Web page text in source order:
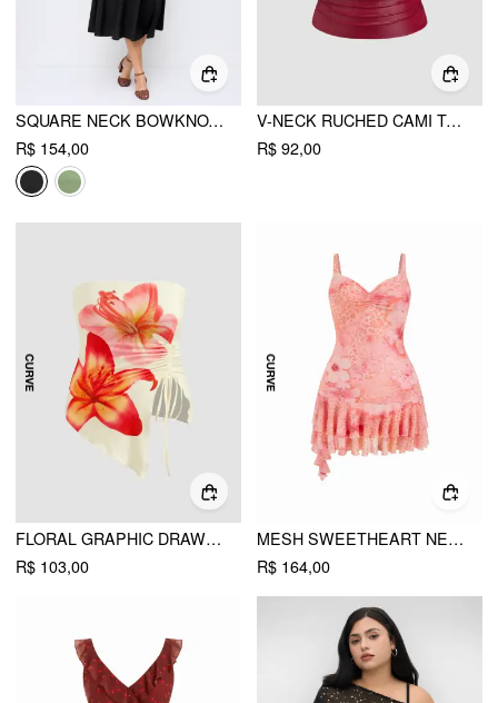
SQUARE NECK BOWKNOT CORSET RUFFLE SPLIT CAMI MAXI DRESS CURVE & PLUS
R$ 154,00
V-NECK RUCHED CAMI TOP CURVE & PLUS
R$ 92,00
FLORAL GRAPHIC DRAWSTRING ASYMMETRICAL HEM BANDEAU TOP CURVE & PLUS
R$ 103,00
MESH SWEETHEART NECKLINE FLORAL ASYMMETRICAL LAYERED RUFFLE HEM MINI DRESS CURVE & PLUS
R$ 164,00